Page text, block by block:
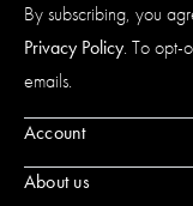
By subscribing, you
Privacy Policy. To opt-
emails.
Account
About us